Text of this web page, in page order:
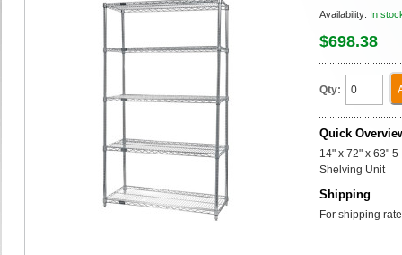
Availability: In
$698.38
Qty:
Quick
14" x 72" x 63"
Shelving Unit
Shipping
For shipping